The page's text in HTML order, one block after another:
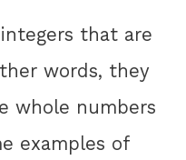
that are
words, they
whole numbers
examples of